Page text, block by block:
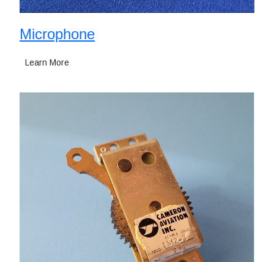
Microphone
Learn More